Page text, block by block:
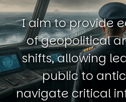
I aim to provide
of geopolitical
shifts, allowing
public to
navigate critical